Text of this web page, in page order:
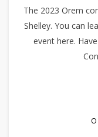
The 2023 Orem
Shelley. You can
event here.